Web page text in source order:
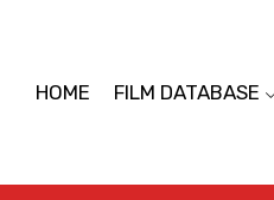
HOME FILM DATABASE